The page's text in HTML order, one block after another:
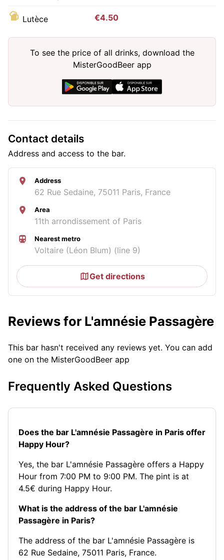
Lutèce €4.50
To see the price of all drinks, download the
MisterGoodBeer app
Contact details
Address and access to the bar.
Address
62 Rue Sedaine, 75011 Paris, France
Area
11th arrondissement of Paris
Nearest metro
Voltaire (Léon Blum) (line 9)
Get directions
Reviews for L'amnésie Passagère
This bar hasn't received any reviews yet. You can add
one on the MisterGoodBeer app
Frequently Asked Questions
Does the bar L'amnésie Passagère in Paris offer
Happy Hour?
Yes, the bar L'amnésie Passagère offers a Happy
Hour from 7:00 PM to 9:00 PM. The pint is at
4.5€ during Happy Hour.
What is the address of the bar L'amnésie
Passagère in Paris?
The address of the bar L'amnésie Passagère is
62 Rue Sedaine, 75011 Paris, France.